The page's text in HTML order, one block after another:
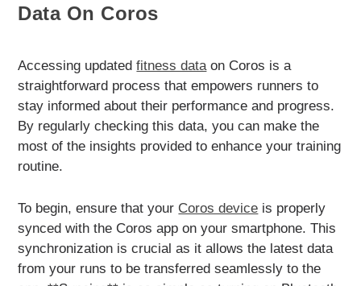
Data On Coros
Accessing updatedfitness data on Coros is a
straightforward process that empowers runners to
stay informed about their performance and progress.
By regularly checking this data, you can make the
most of the insights provided to enhance your training
routine.
To begin, ensure that your Coros device is properly
synced with the Coros app on your smartphone. This
synchronization is crucial as it allows the latest data
from your runs to be transferred seamlessly to the